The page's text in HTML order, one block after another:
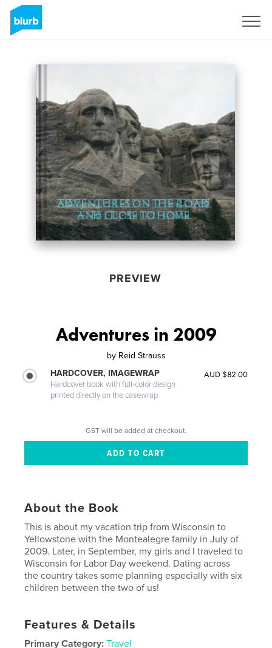
PREVIEW
Adventures in 2009
by Reid Strauss
HARDCOVER, IMAGEWRAP
Hardcover book with full-color design
printed directly on the casewrap
AUD $82.00
GST will be added at checkout.
About the Book
This is about my vacation trip from Wisconsin to
Yellowstone with the Montealegre family in July of
2009. Later, in September, my girls and I traveled to
Wisconsin for Labor Day weekend. Dating across
the country takes some planning especially with six
children between the two of us!
Features & Details
Primary Category: Travel